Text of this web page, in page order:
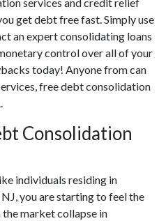
services and credit relief
get debt free fast. Simply use
an expert consolidating loans
control over all of your
today! Anyone from can
free debt consolidation
Consolidation
individuals residing in
you are starting to feel the
market collapse in